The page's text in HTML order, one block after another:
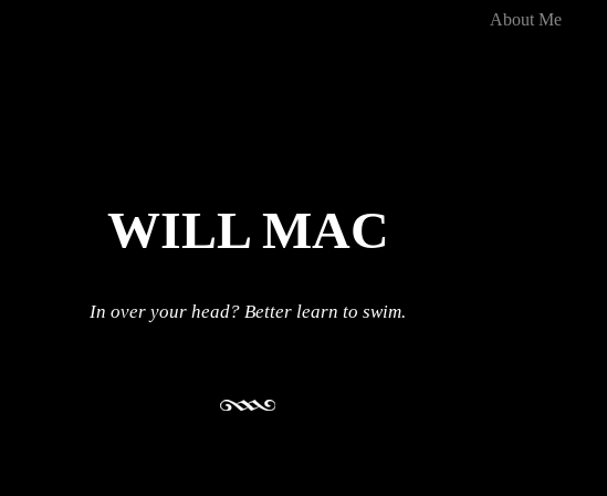
About Me
WILL MAC
In over your head? Better learn to swim.